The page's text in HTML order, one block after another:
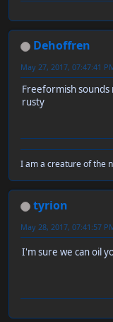
Dehoffren
May 27, 2017, 07:47:41
Freeformish
rusty
I am a creature of the
tyrion
May 28, 2017, 07:41:57
I'm sure we can oil